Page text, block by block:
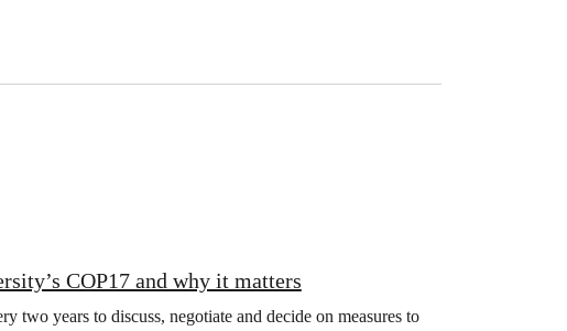
COP17 and why it matters
years to discuss, negotiate and decide on measures to